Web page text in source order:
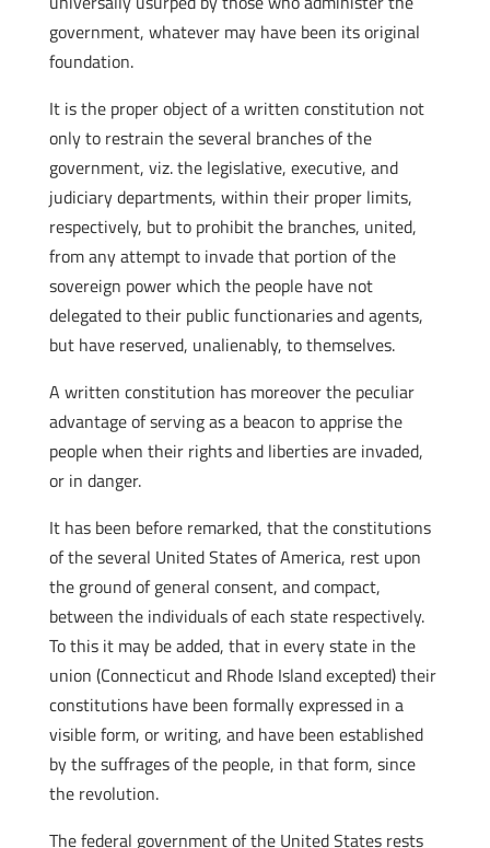
government, whatever may have been its original
foundation.
It is the proper object of a written constitution not
only to restrain the several branches of the
government, viz. the legislative, executive, and
judiciary departments, within their proper limits,
respectively, but to prohibit the branches, united,
from any attempt to invade that portion of the
sovereign power which the people have not
delegated to their public functionaries and agents,
but have reserved, unalienably, to themselves.
A written constitution has moreover the peculiar
advantage of serving as a beacon to apprise the
people when their rights and liberties are invaded,
or in danger.
It has been before remarked, that the constitutions
of the several United States of America, rest upon
the ground of general consent, and compact,
between the individuals of each state respectively.
To this it may be added, that in every state in the
union (Connecticut and Rhode Island excepted) their
constitutions have been formally expressed in a
visible form, or writing, and have been established
by the suffrages of the people, in that form, since
the revolution.
The federal government of the United States rests